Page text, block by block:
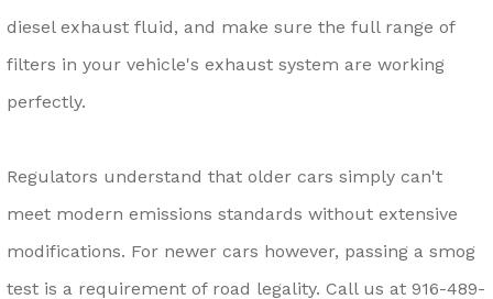
diesel exhaust fluid, and make sure the full range of
filters in your vehicle's exhaust system are working
perfectly.
Regulators understand that older cars simply can't
meet modern emissions standards without extensive
modifications. For newer cars however, passing a smog
test is a requirement of road legality. Call us at 916-489-